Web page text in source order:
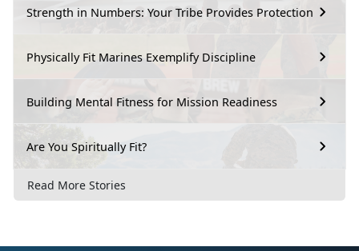
Strength in Numbers: Your Tribe Provides Protection
Physically Fit Marines Exemplify Discipline
Building Mental Fitness for Mission Readiness
Are You Spiritually Fit?
Read More Stories